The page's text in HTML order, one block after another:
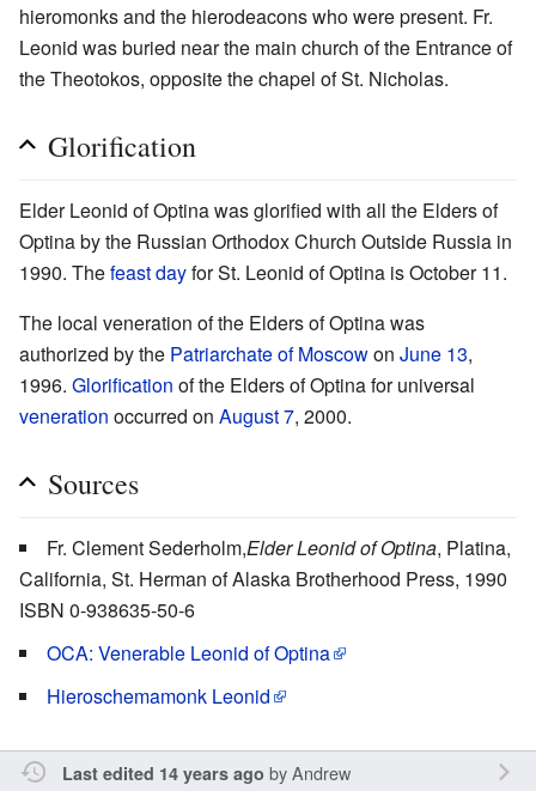
hieromonks and the hierodeacons who were present. Fr.
Leonid was buried near the main church of the Entrance of
the Theotokos, opposite the chapel of St. Nicholas.
Glorification
Elder Leonid of Optina was glorified with all the Elders of
Optina by the Russian Orthodox Church Outside Russia in
1990. Thefeast dayfor St. Leonid of Optina is October 11.
The local veneration of the Elders of Optina was
authorized by the Patriarchate of Moscowon June 13,
1996. Glorification of the Elders of Optina for universal
veneration occurred on August 7, 2000.
Sources
Fr. Clement Sederholm,Elder Leonid of Optina, Platina,
California, St. Herman of Alaska Brotherhood Press, 1990
ISBN 0-938635-50-6
OCA: Venerable Leonid of Optina
Hieroschemamonk Leonid
Last edited 14 years ago byAndrew